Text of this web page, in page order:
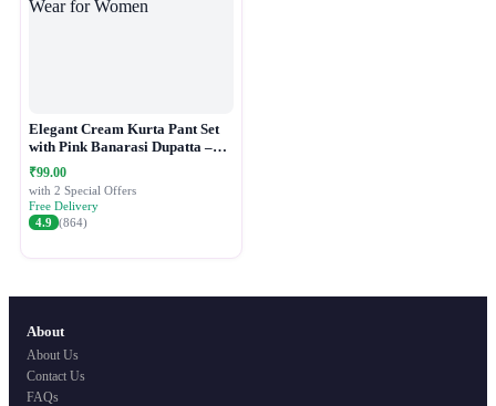
Elegant Cream Kurta Pant Set
with Pink Banarasi Dupatta –
Festive Ethnic Wear for Women
₹99.00
with 2 Special Offers
Free Delivery
4.9 (864)
About
About Us
Contact Us
FAQs